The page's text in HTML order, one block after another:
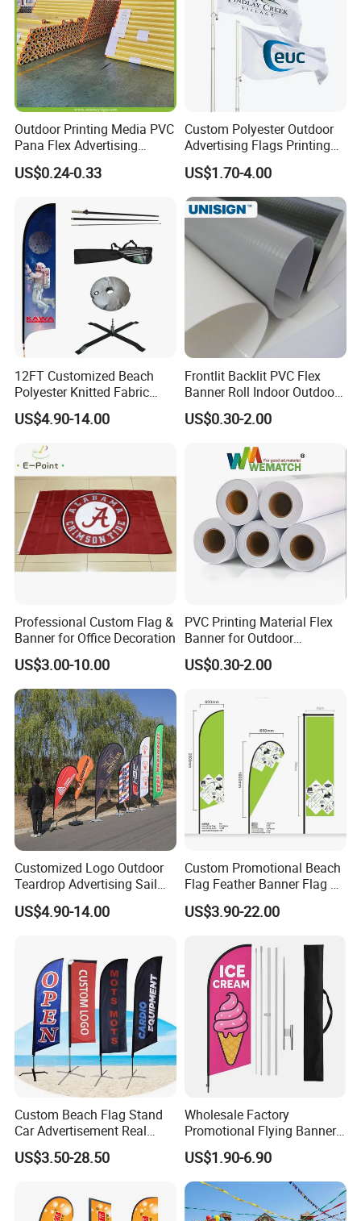
Outdoor Printing Media PVC
Pana Flex Advertising
Material Lona Frontlit Flex
Banner Remium Outdoor
From PVC Flex
US$0.24-0.33
Custom Polyester Outdoor
Advertising Flags Printing
Banner
US$1.70-4.00
12FT Customized Beach
Polyester Knitted Fabric
Printing Advertising Feather
Flying Swooper Flutter
Fiberglass Pole
US$4.90-14.00
Frontlit Backlit PVC Flex
Banner Roll Indoor Outdoor
Advertising Printing 13oz
Lona
US$0.30-2.00
Professional Custom Flag &
Banner for Office Decoration
US$3.00-10.00
PVC Printing Material Flex
Banner for Outdoor
Advertising Frontlit Flex
Banner
US$0.30-2.00
Customized Logo Outdoor
Teardrop Advertising Sail
Banner Beach Feather Flag
with Pole Kit Base
US$4.90-14.00
Custom Promotional Beach
Flag Feather Banner Flag Kit
Ground Spike Teardrop
Flags for Sale
US$3.90-22.00
Custom Beach Flag Stand
Car Advertisement Real
Estate Open House Feather
Banners
US$3.50-28.50
Wholesale Factory
Promotional Flying Banner
Custom Logo Print Teardrop
Feather Beach Flag for
Outdoor Marketing
Advertising Business Ads
with Fast Delivery
US$1.90-6.90